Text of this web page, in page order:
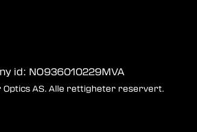
id: NO936010229MVA
Optics AS. Alle rettigheter reservert.